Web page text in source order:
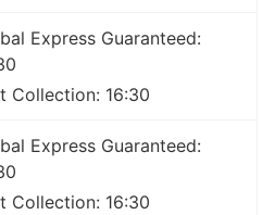
Express Guaranteed:
Collection: 16:30
Express Guaranteed:
Collection: 16:30